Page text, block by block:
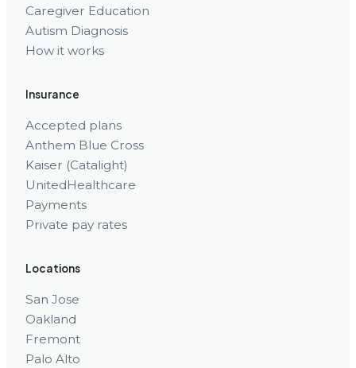
Caregiver Education
Autism Diagnosis
How it works
Insurance
Accepted plans
Anthem Blue Cross
Kaiser (Catalight)
UnitedHealthcare
Payments
Private pay rates
Locations
San Jose
Oakland
Fremont
Palo Alto